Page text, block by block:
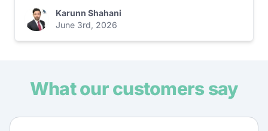
Karunn Shahani
June 3rd, 2026
What our customers say